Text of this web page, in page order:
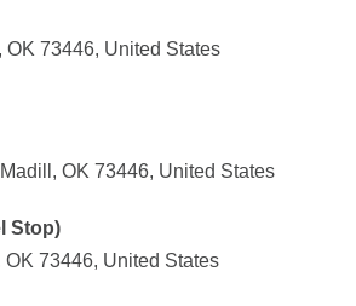
OK 73446, United States
OK 73446, United States
Stop)
OK 73446, United States